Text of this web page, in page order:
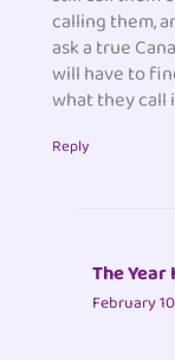
calling them,
ask a true
will have to
what they call
Reply
The Year
February